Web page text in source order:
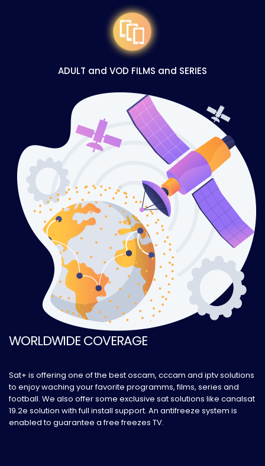
ADULT and VOD FILMS and SERIES
WORLDWIDE COVERAGE
Sat+ is offering one of the best oscam, cccam and iptv solutions
to enjoy waching your favorite programms, films, series and
football. We also offer some exclusive sat solutions like canalsat
19.2e solution with full install support. An antifreeze system is
enabled to guarantee a free freezes TV.